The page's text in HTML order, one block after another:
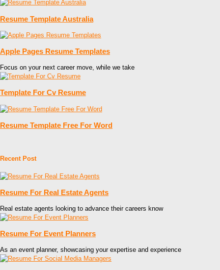
Resume Template Australia
Apple Pages Resume Templates
Focus on your next career move, while we take
Template For Cv Resume
Resume Template Free For Word
Recent Post
Resume For Real Estate Agents
Real estate agents looking to advance their careers know
Resume For Event Planners
As an event planner, showcasing your expertise and experience